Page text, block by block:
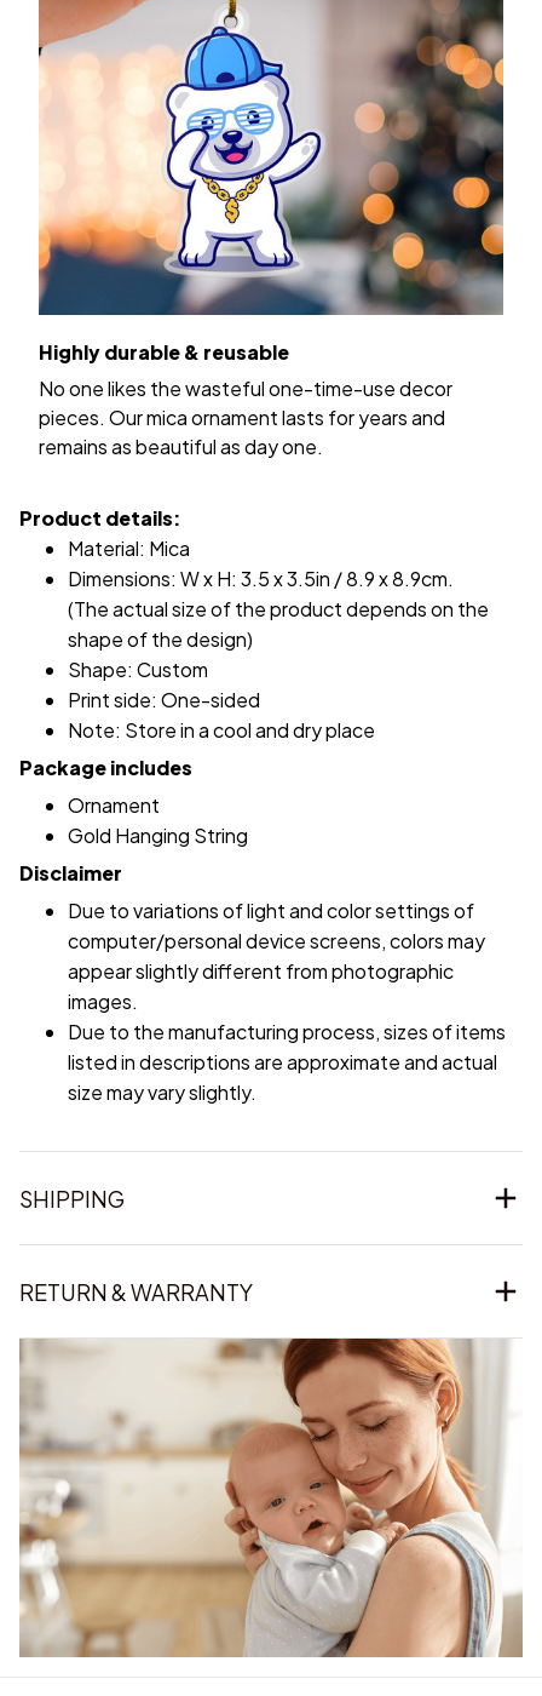
Highly durable & reusable
No one likes the wasteful one-time-use decor
pieces. Our mica ornament lasts for years and
remains as beautiful as day one.
Product details:
Material: Mica
Dimensions: W x H: 3.5 x 3.5in / 8.9 x 8.9cm.
(The actual size of the product depends on the
shape of the design)
Shape: Custom
Print side: One-sided
Note: Store in a cool and dry place
Package includes
Ornament
Gold Hanging String
Disclaimer
Due to variations of light and color settings of
computer/personal device screens, colors may
appear slightly different from photographic
images.
Due to the manufacturing process, sizes of items
listed in descriptions are approximate and actual
size may vary slightly.
SHIPPING
RETURN & WARRANTY